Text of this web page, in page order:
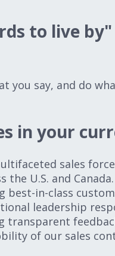
to live
you say, and do
in your
sales
the U.S. and
in-class
leadership
transparent
of our sales